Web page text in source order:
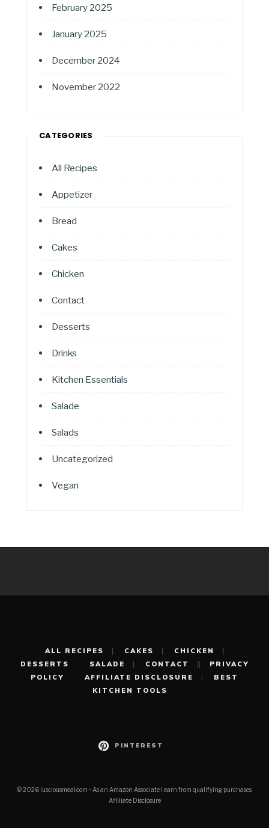
February 2025
January 2025
December 2024
November 2022
CATEGORIES
All Recipes
Appetizer
Bread
Cakes
Chicken
Contact
Desserts
Drinks
Kitchen Essentials
Salade
Salads
Uncategorized
Vegan
ALL RECIPES CAKES
CHICKEN
DESSERTS
SALADE CONTACT
PRIVACY
POLICY
AFFILIATE DISCLOSURE
BEST
KITCHEN TOOLS
PINTEREST
© 2026 lusciousmeal.com • As an Amazon Associate I earn from qualifying purchases.
Affiliate Disclosure